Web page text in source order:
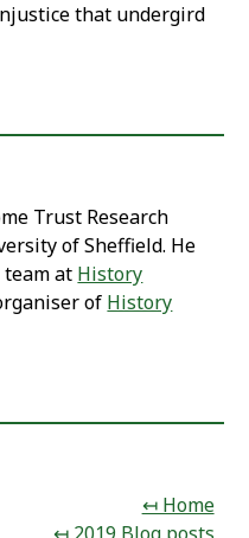
that undergird
Trust Research
of Sheffield. He
at History
of History
↤ Home